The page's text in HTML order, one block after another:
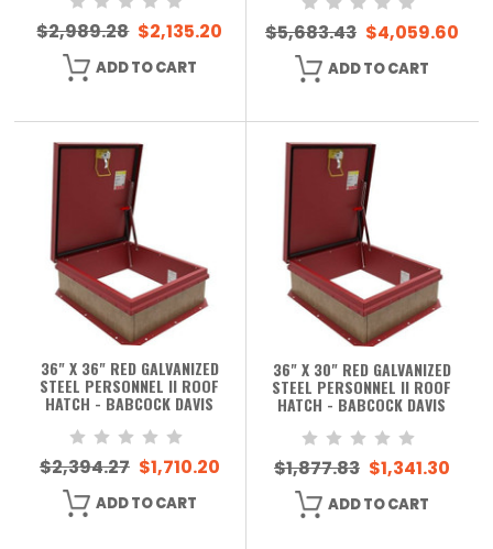
$2,989.28 $2,135.20
ADD TO CART
$5,683.43 $4,059.60
ADD TO CART
36" X 36" RED GALVANIZED
STEEL PERSONNEL II ROOF
HATCH - BABCOCK DAVIS
$2,394.27 $1,710.20
ADD TO CART
36" X 30" RED GALVANIZED
STEEL PERSONNEL II ROOF
HATCH - BABCOCK DAVIS
$1,877.83 $1,341.30
ADD TO CART